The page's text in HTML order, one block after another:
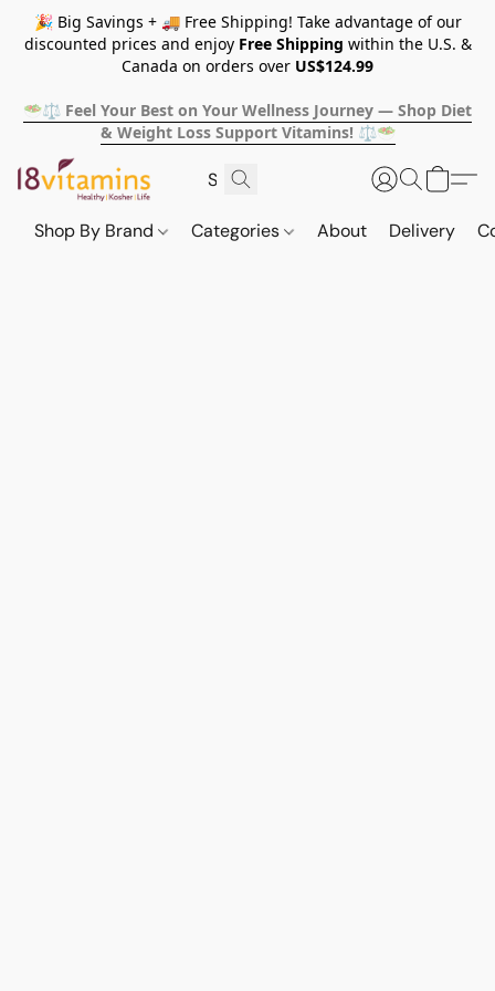
🎉 Big Savings + 🚚 Free Shipping! Take advantage of our
discounted prices and enjoy Free Shipping within the U.S. &
Canada on orders over US$124.99
🥗⚖️ Feel Your Best on Your Wellness Journey — Shop Diet
& Weight Loss Support Vitamins! ⚖️🥗
Shop By Brand Categories About Delivery